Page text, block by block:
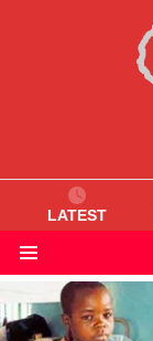
LATEST
VIEWED
STORIES